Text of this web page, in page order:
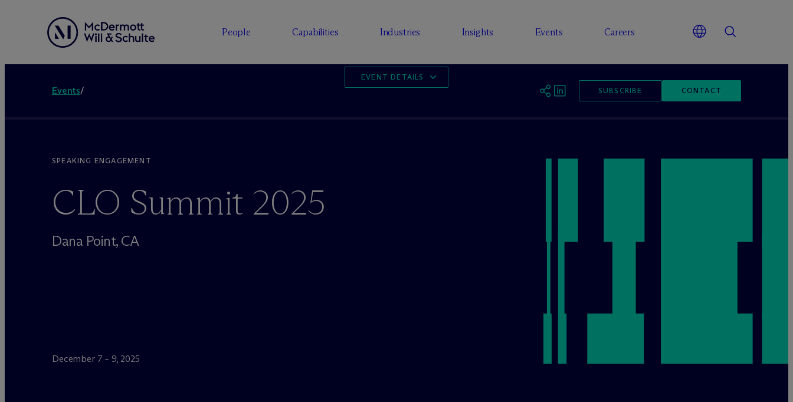
People Capabilities Industries Insights Events Careers
Events/ SUBSCRIBE CONTACT
EVENT DETAILS
SPEAKING ENGAGEMENT
CLO Summit 2025
Dana Point, CA
December 7 – 9, 2025